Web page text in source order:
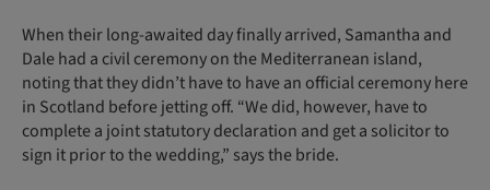
When their long-awaited day finally arrived, Samantha and
Dale had a civil ceremony on the Mediterranean island,
noting that they didn’t have to have an official ceremony here
in Scotland before jetting off. “We did, however, have to
complete a joint statutory declaration and get a solicitor to
sign it prior to the wedding,” says the bride.